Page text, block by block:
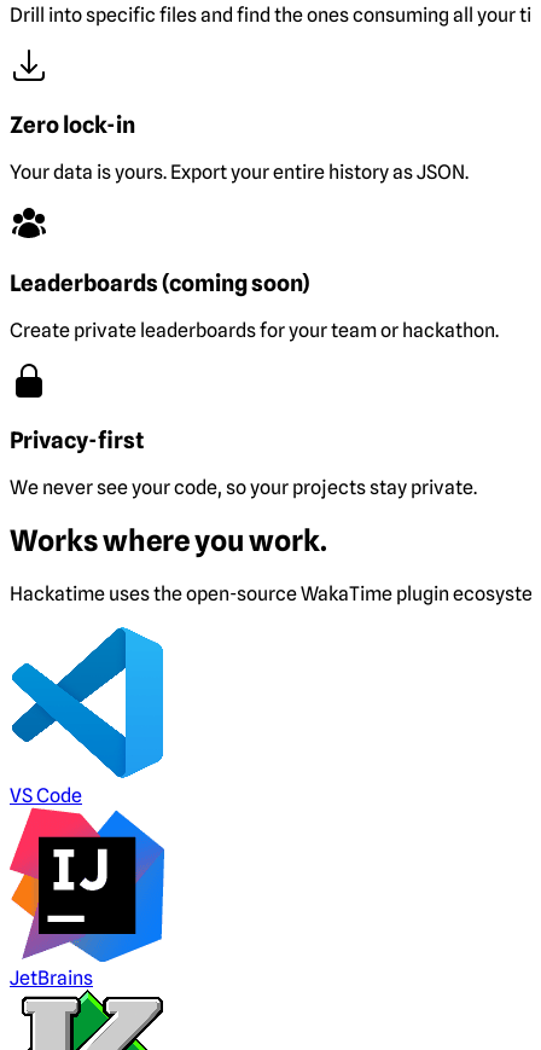
Drill into specific files and find the ones consuming all your
Zero lock-in
Your data is yours. Export your entire history as JSON.
Leaderboards (coming soon)
Create private leaderboards for your team or hackathon.
Privacy-first
We never see your code, so your projects stay private.
Works where you work.
Hackatime uses the open-source WakaTime plugin
VS Code
JetBrains